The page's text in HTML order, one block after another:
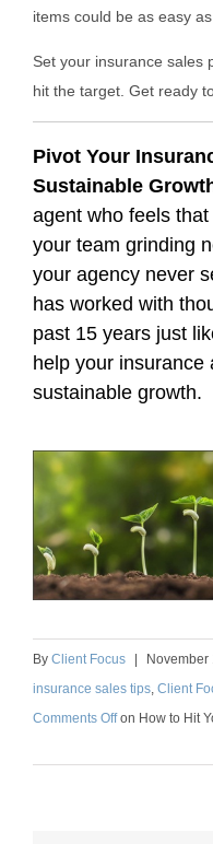
items could be as easy
Set your insurance sales
hit the target. Get ready
Pivot Your
Sustainable
agent who feels
your team grinding
your agency never
has worked with
past 15 years just
help your
sustainable growth.
By Client Focus November
insurance sales tips, Client
Comments Offon How to Hit